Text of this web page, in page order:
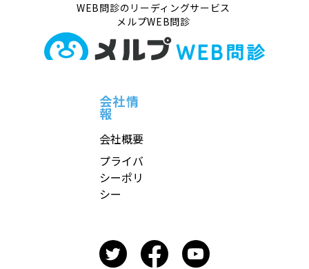
WEB問診のリーディングサービス
メルプWEB問診
会社情
報
会社概要
プライバ
シーポリ
シー